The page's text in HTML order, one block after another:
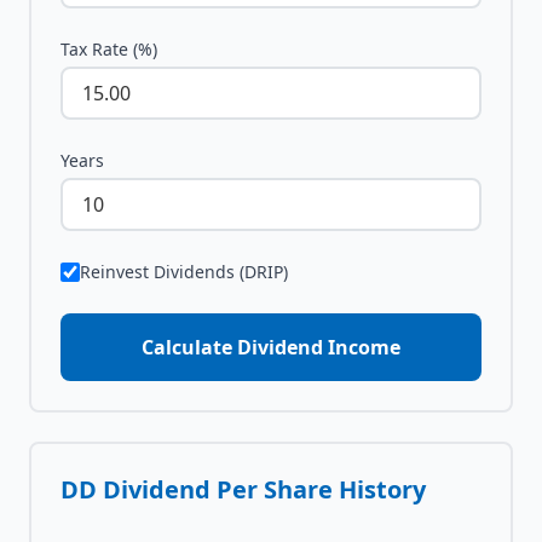
Tax Rate (%)
Years
Reinvest Dividends (DRIP)
Calculate Dividend Income
DD Dividend Per Share History